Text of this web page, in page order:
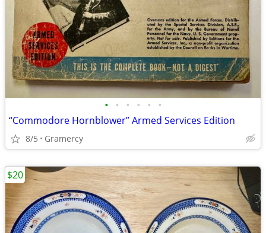
• • • • • •
“Commodore Hornblower” Armed Services Edition
8/5 Gramercy
$20